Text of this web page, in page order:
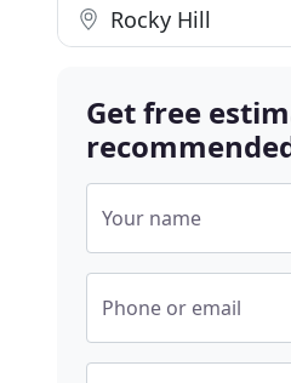
Rocky Hill
Get free
Your name
Phone or email